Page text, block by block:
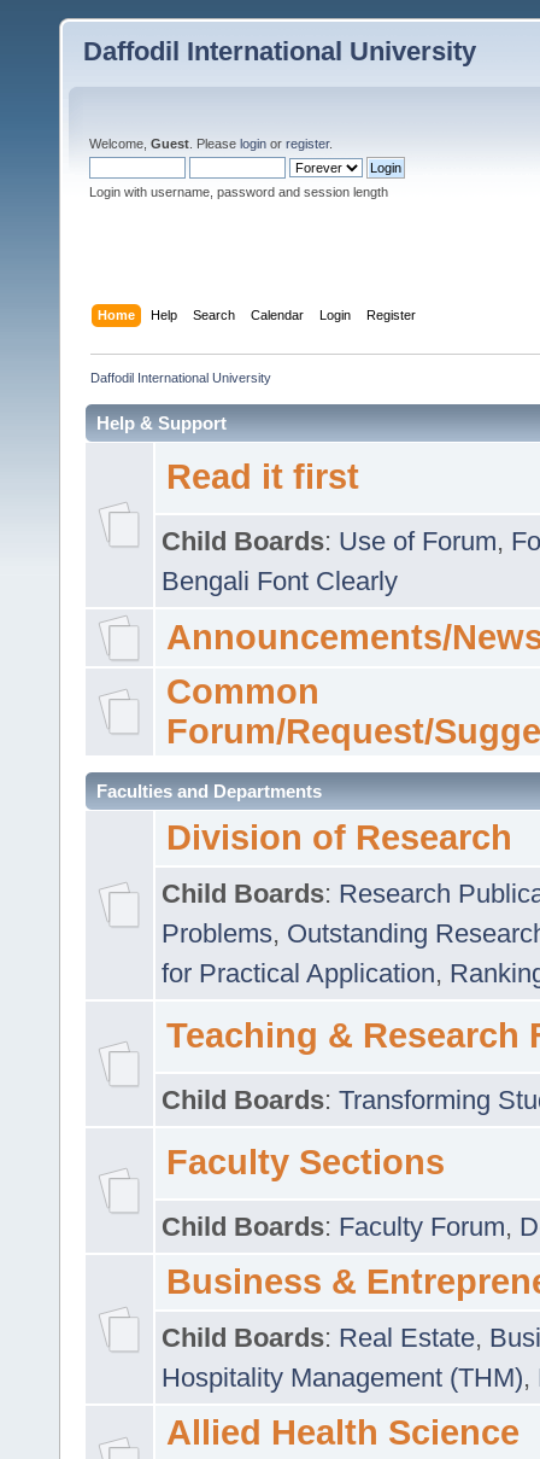
Daffodil International University
Welcome, Guest . Please login or register.
Login with username, password and session length
Home Help Search Calendar Login Register
Daffodil International University
Help & Support
Read it first
Child Boards: Use of Forum,
Bengali Font Clearly
Announcements/
Common
Forum/Request/
Faculties and Departments
Division of Research
Child Boards: Research
Problems, Outstanding
for Practical Application,
Teaching & Research
Child Boards: Transforming
Faculty Sections
Child Boards: Faculty Forum,
Business &
Child Boards: Real Estate,
Hospitality Management (THM),
Allied Health Science